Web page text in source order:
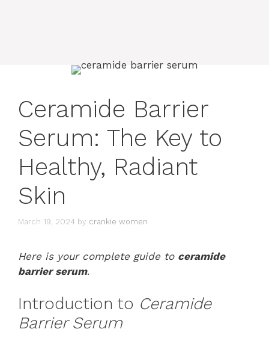
Ceramide Barrier
Serum: The Key to
Healthy, Radiant
Skin
March 19, 2024 by crankie women
Here is your complete guide to ceramide
barrier serum.
Introduction to Ceramide
Barrier Serum